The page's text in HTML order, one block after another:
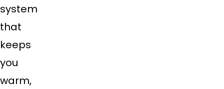
system
that
keeps
you
warm,